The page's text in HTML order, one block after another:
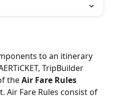
to an itinerary
TripBuilder
the Air Fare Rules
Air Fare Rules consist of